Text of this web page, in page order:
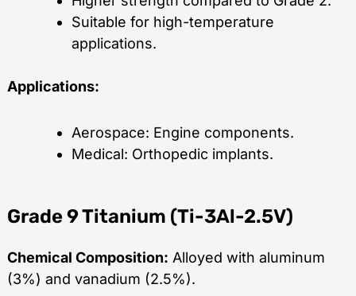
Suitable for high-temperature
applications.
Applications:
Aerospace: Engine components.
Medical: Orthopedic implants.
Grade 9 Titanium (Ti-3Al-2.5V)
Chemical Composition: Alloyed with aluminum
(3%) and vanadium (2.5%).